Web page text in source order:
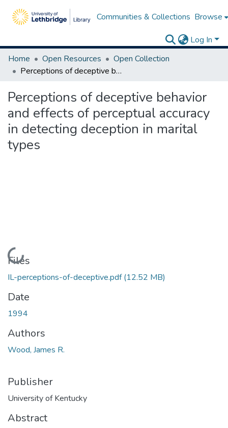
Communities & Collections Browse
Log In
Home
Open Resources
Open Collection
Perceptions of deceptive behavior and effects of perceptual accuracy in detecting deception in marital types
Perceptions of deceptive behavior
and effects of perceptual accuracy
in detecting deception in marital
types
Loading...
Files
IL-perceptions-of-deceptive.pdf(12.52 MB)
Date
1994
Authors
Wood, James R.
Publisher
University of Kentucky
Abstract